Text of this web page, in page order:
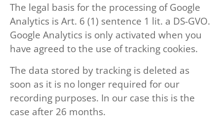
The legal basis for the processing of Google
Analytics is Art. 6 (1) sentence 1 lit. a DS-GVO.
Google Analytics is only activated when you
have agreed to the use of tracking cookies.
The data stored by tracking is deleted as
soon as it is no longer required for our
recording purposes. In our case this is the
case after 26 months.